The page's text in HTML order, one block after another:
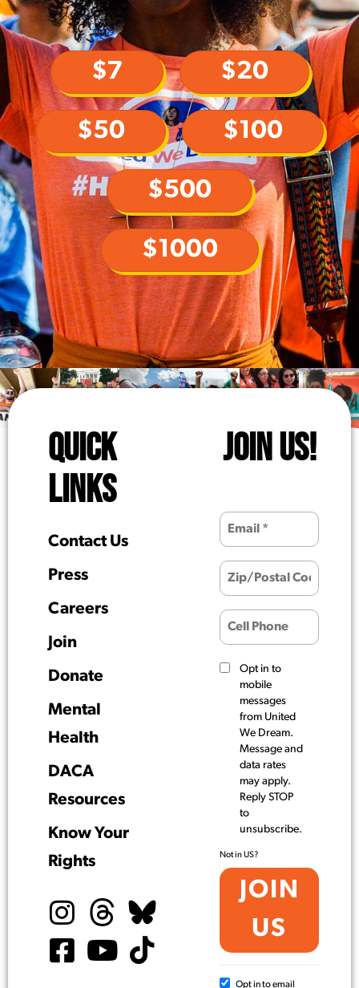
$7 $20
$50 $100
$500
$1000
QUICK
LINKS
Contact Us
Press
Careers
Join
Donate
Mental
Health
DACA
Resources
Know Your
Rights
JOIN US!
Opt in to
mobile
messages
from United
We Dream.
Message and
data rates
may apply.
Reply STOP
to
unsubscribe.
Not inUS?
Opt in to email